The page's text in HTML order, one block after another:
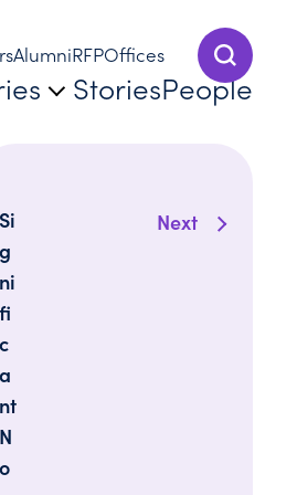
Show
AlumniRFPOffices
StoriesPeople
Next
Si
g
ni
fi
c
a
nt
N
o